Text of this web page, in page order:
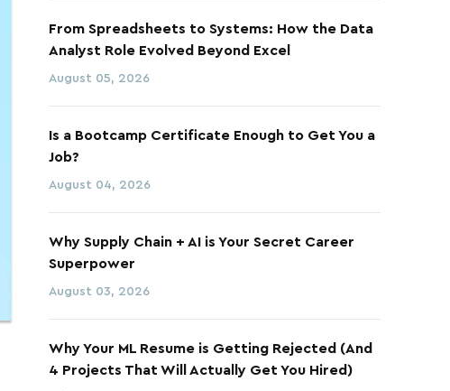
From Spreadsheets to Systems: How the Data
Analyst Role Evolved Beyond Excel
August 05, 2026
Is a Bootcamp Certificate Enough to Get You a
Job?
August 04, 2026
Why Supply Chain + AI is Your Secret Career
Superpower
August 03, 2026
Why Your ML Resume is Getting Rejected (And
4 Projects That Will Actually Get You Hired)